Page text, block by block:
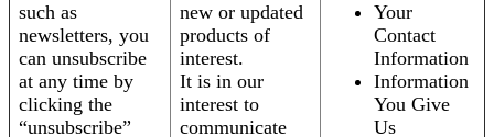
such as
newsletters, you
can unsubscribe
at any time by
clicking the
“unsubscribe”
new or updated
products of
interest.
It is in our
interest to
communicate
Your
Contact
Information
Information
You Give
Us